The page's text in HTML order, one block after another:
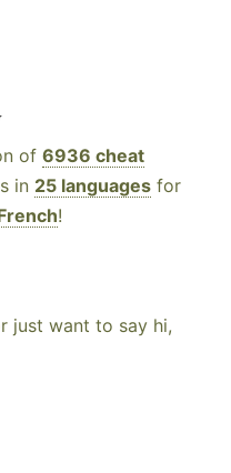
of 6936 cheat
in 25 languages for
!
just want to say hi,